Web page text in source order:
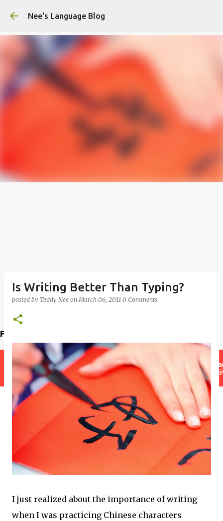
Nee's Language Blog
Find a teacher
Is Writing Better Than Typing?
posted by Teddy Nee onMarch 06, 2011 0 Comments
I just realized about the importance of writing
when I was practicing Chinese characters